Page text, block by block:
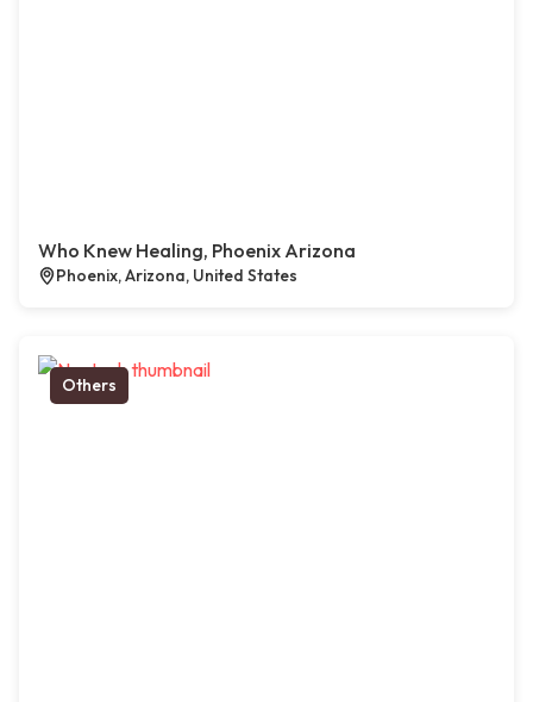
Who Knew Healing, Phoenix Arizona
Phoenix, Arizona, United States
Others